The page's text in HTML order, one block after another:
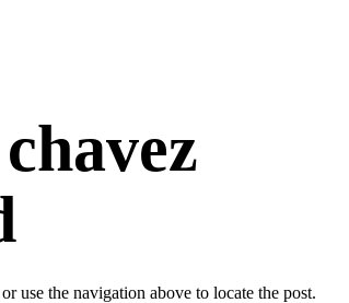
use the navigation above to locate the post.